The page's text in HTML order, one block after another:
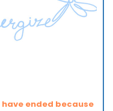
ended because